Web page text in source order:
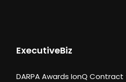
ExecutiveBiz
DARPA Awards IonQ